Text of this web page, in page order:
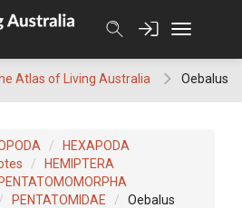
Atlas of Living Australia Oebalus
HEXAPODA
HEMIPTERA
PENTATOMIDAE Oebalus